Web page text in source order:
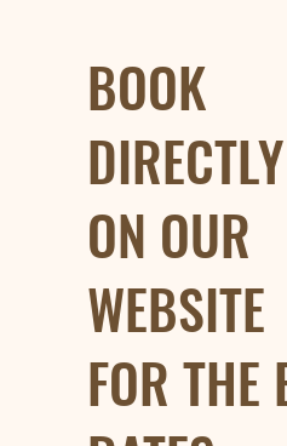
BOOK
ON OUR
WEBSITE
FOR THE